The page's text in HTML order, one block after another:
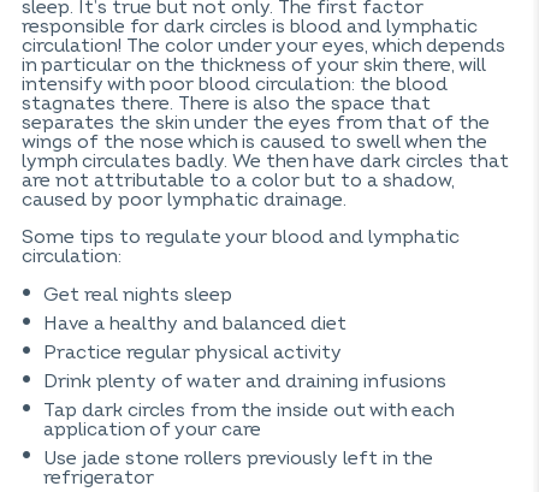
sleep. It’s true but not only. The first factor
responsible for dark circles is blood and lymphatic
circulation! The color under your eyes, which depends
in particular on the thickness of your skin there, will
intensify with poor blood circulation: the blood
stagnates there. There is also the space that
separates the skin under the eyes from that of the
wings of the nose which is caused to swell when the
lymph circulates badly. We then have dark circles that
are not attributable to a color but to a shadow,
caused by poor lymphatic drainage.
Some tips to regulate your blood and lymphatic
circulation:
Get real nights sleep
Have a healthy and balanced diet
Practice regular physical activity
Drink plenty of water and draining infusions
Tap dark circles from the inside out with each
application of your care
Use jade stone rollers previously left in the
refrigerator